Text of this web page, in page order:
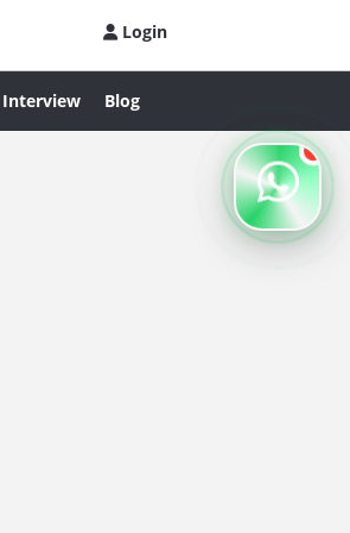
Login
Interview Blog